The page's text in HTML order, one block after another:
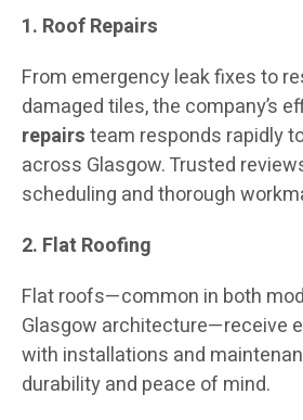
1. Roof Repairs
From emergency leak fixes to
damaged tiles, the company’s
repairsteam responds rapidly
across Glasgow. Trusted
scheduling and thorough
2. Flat Roofing
Flat roofs—common in both
Glasgow architecture—receive
with installations and
durability and peace of mind.